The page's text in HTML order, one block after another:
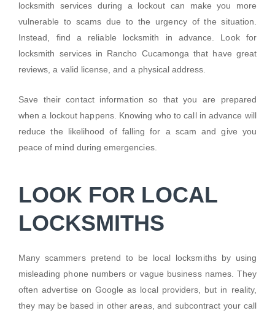
locksmith services during a lockout can make you more
vulnerable to scams due to the urgency of the situation.
Instead, find a reliable locksmith in advance. Look for
locksmith services in Rancho Cucamonga that have great
reviews, a valid license, and a physical address.
Save their contact information so that you are prepared
when a lockout happens. Knowing who to call in advance will
reduce the likelihood of falling for a scam and give you
peace of mind during emergencies.
LOOK FOR LOCAL
LOCKSMITHS
Many scammers pretend to be local locksmiths by using
misleading phone numbers or vague business names. They
often advertise on Google as local providers, but in reality,
they may be based in other areas, and subcontract your call